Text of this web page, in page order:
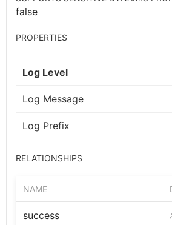
false
PROPERTIES
Log Level
Log Message
Log Prefix
RELATIONSHIPS
NAME
success